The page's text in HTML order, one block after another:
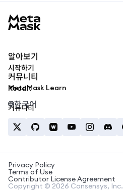
알아보기
시작하기
MetaMask Learn
커뮤니티
Reddit
커뮤니티
한국어
Privacy Policy
Terms of Use
Contributor License Agreement
Copyright © 2026 Consensys, Inc.